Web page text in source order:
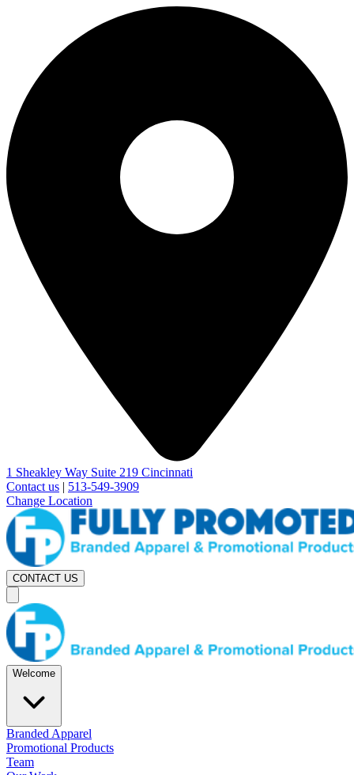
1 Sheakley Way Suite 219 Cincinnati
Contact us | 513-549-3909
Change Location
CONTACT US
Welcome
Branded Apparel
Promotional Products
Team